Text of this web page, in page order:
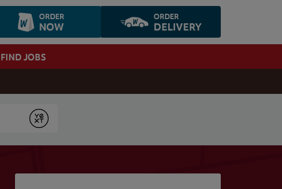
ORDER
NOW
ORDER
DELIVERY
FIND JOBS
Submit